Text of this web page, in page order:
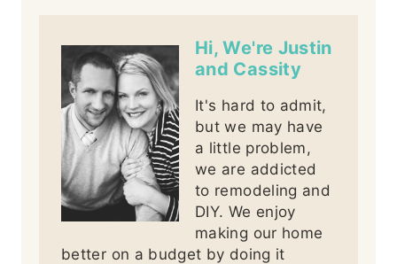
Hi, We're Justin
and Cassity
It's hard to admit,
but we may have
a little problem,
we are addicted
to remodeling and
DIY. We enjoy
making our home
better on a budget by doing it